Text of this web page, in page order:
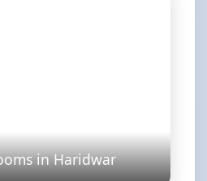
in Haridwar